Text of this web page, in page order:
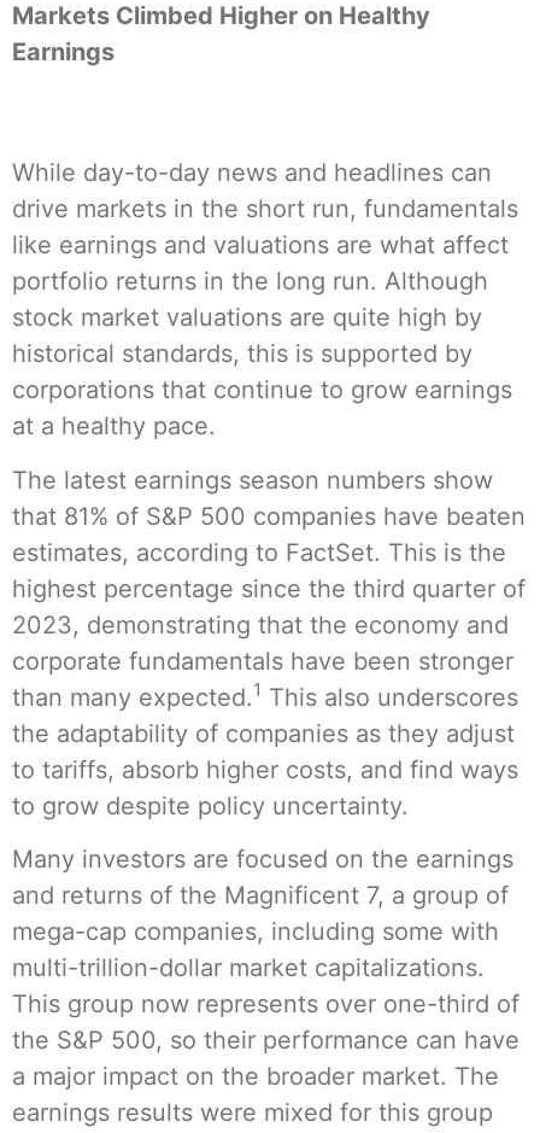
Markets Climbed Higher on Healthy
Earnings
While day-to-day news and headlines can
drive markets in the short run, fundamentals
like earnings and valuations are what affect
portfolio returns in the long run. Although
stock market valuations are quite high by
historical standards, this is supported by
corporations that continue to grow earnings
at a healthy pace.
The latest earnings season numbers show
that 81% of S&P 500 companies have beaten
estimates, according to FactSet. This is the
highest percentage since the third quarter of
2023, demonstrating that the economy and
corporate fundamentals have been stronger
than many expected.1 This also underscores
the adaptability of companies as they adjust
to tariffs, absorb higher costs, and find ways
to grow despite policy uncertainty.
Many investors are focused on the earnings
and returns of the Magnificent 7, a group of
mega-cap companies, including some with
multi-trillion-dollar market capitalizations.
This group now represents over one-third of
the S&P 500, so their performance can have
a major impact on the broader market. The
earnings results were mixed for this group